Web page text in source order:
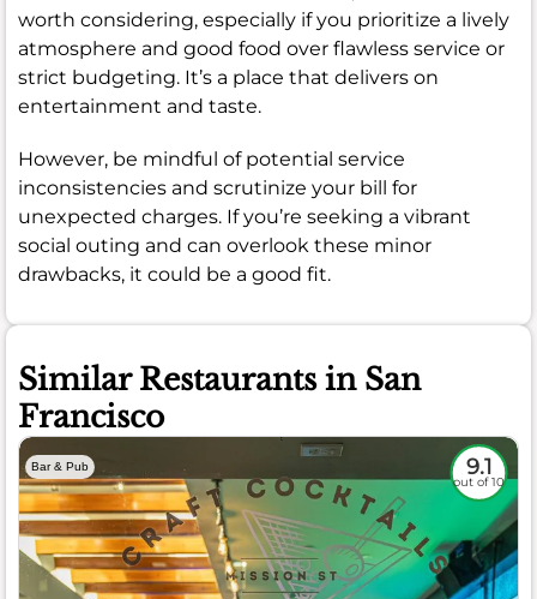
worth considering, especially if you prioritize a lively
atmosphere and good food over flawless service or
strict budgeting. It’s a place that delivers on
entertainment and taste.
However, be mindful of potential service
inconsistencies and scrutinize your bill for
unexpected charges. If you’re seeking a vibrant
social outing and can overlook these minor
drawbacks, it could be a good fit.
Similar Restaurants in San
Francisco
Bar & Pub 9.1
out of 10